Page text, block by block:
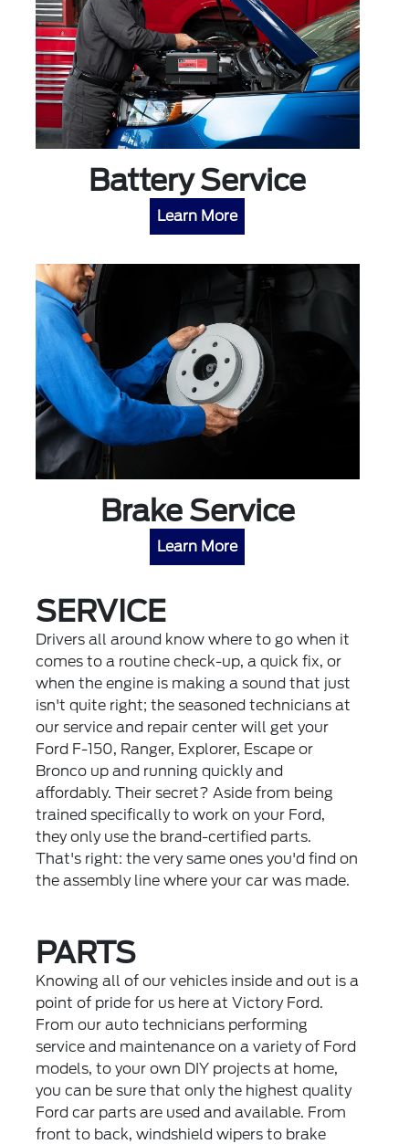
Battery Service
Learn More
Brake Service
Learn More
SERVICE
Drivers all around know where to go when it
comes to a routine check-up, a quick fix, or
when the engine is making a sound that just
isn't quite right; the seasoned technicians at
our service and repair center will get your
Ford F-150, Ranger, Explorer, Escape or
Bronco up and running quickly and
affordably. Their secret? Aside from being
trained specifically to work on your Ford,
they only use the brand-certified parts.
That's right: the very same ones you'd find on
the assembly line where your car was made.
PARTS
Knowing all of our vehicles inside and out is a
point of pride for us here at Victory Ford.
From our auto technicians performing
service and maintenance on a variety of Ford
models, to your own DIY projects at home,
you can be sure that only the highest quality
Ford car parts are used and available. From
front to back, windshield wipers to brake